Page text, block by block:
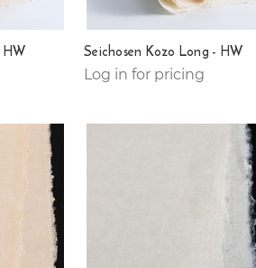
HW Seichosen Kozo Long - HW
Log in for pricing